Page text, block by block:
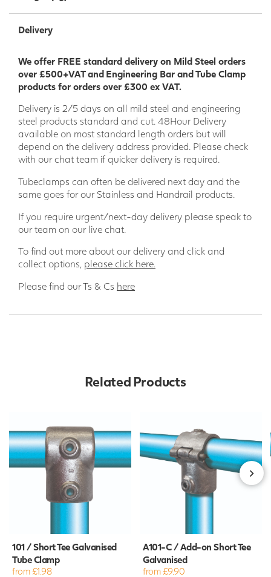
Delivery
We offer FREE standard delivery on Mild Steel orders
over £500+VAT and Engineering Bar and Tube Clamp
products for orders over £300 ex VAT.
Delivery is 2/5 days on all mild steel and engineering
steel products standard and cut. 48Hour Delivery
available on most standard length orders but will
depend on the delivery address provided. Please check
with our chat team if quicker delivery is required.
Tubeclamps can often be delivered next day and the
same goes for our Stainless and Handrail products.
If you require urgent/next-day delivery please speak to
our team on our live chat.
To find out more about our delivery and click and
collect options, please click here.
Please find our Ts & Cs here
Related Products
101 / Short Tee Galvanised
Tube Clamp
from £1.98
A101-C / Add-on Short Tee
Galvanised
from £9.90